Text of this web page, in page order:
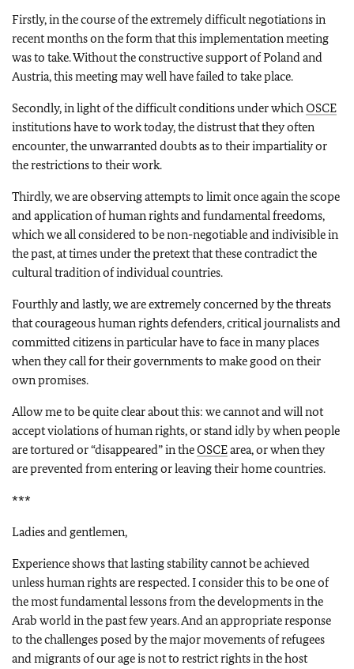
Firstly, in the course of the extremely difficult negotiations in
recent months on the form that this implementation meeting
was to take. Without the constructive support of Poland and
Austria, this meeting may well have failed to take place.
Secondly, in light of the difficult conditions under whichOSCE
institutions have to work today, the distrust that they often
encounter, the unwarranted doubts as to their impartiality or
the restrictions to their work.
Thirdly, we are observing attempts to limit once again the scope
and application of human rights and fundamental freedoms,
which we all considered to be non-negotiable and indivisible in
the past, at times under the pretext that these contradict the
cultural tradition of individual countries.
Fourthly and lastly, we are extremely concerned by the threats
that courageous human rights defenders, critical journalists and
committed citizens in particular have to face in many places
when they call for their governments to make good on their
own promises.
Allow me to be quite clear about this: we cannot and will not
accept violations of human rights, or stand idly by when people
are tortured or “disappeared” in theOSCEarea, or when they
are prevented from entering or leaving their home countries.
***
Ladies and gentlemen,
Experience shows that lasting stability cannot be achieved
unless human rights are respected. I consider this to be one of
the most fundamental lessons from the developments in the
Arab world in the past few years. And an appropriate response
to the challenges posed by the major movements of refugees
and migrants of our age is not to restrict rights in the host